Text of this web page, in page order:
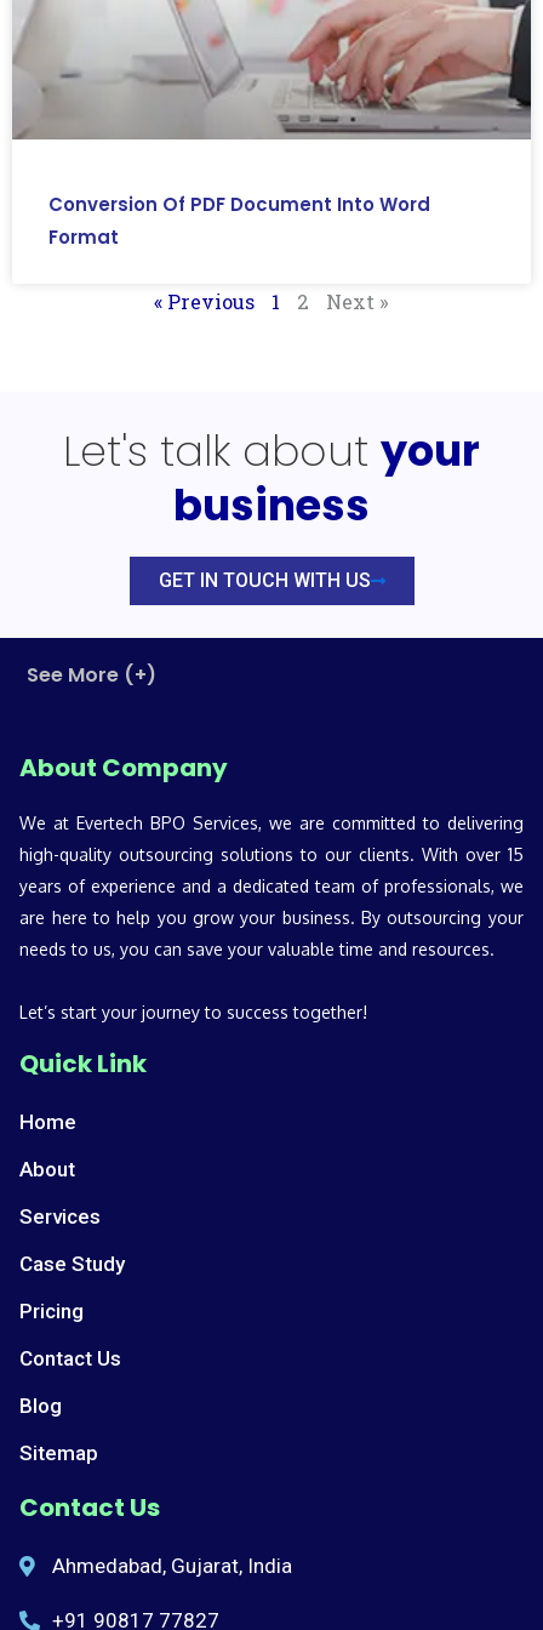
Conversion Of PDF Document Into Word
Format
« Previous 1 2 Next »
Let's talk about your
business
GET IN TOUCH WITH US
See More (+)
About Company
We at Evertech BPO Services, we are committed to delivering
high-quality outsourcing solutions to our clients. With over 15
years of experience and a dedicated team of professionals, we
are here to help you grow your business. By outsourcing your
needs to us, you can save your valuable time and resources.
Let’s start your journey to success together!
Quick Link
Home
About
Services
Case Study
Pricing
Contact Us
Blog
Sitemap
Contact Us
Ahmedabad, Gujarat, India
+91 90817 77827